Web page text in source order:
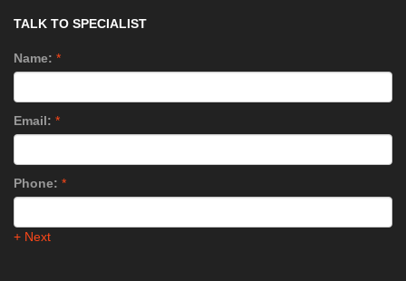
TALK TO SPECIALIST
Name: *
Email: *
Phone: *
+ Next